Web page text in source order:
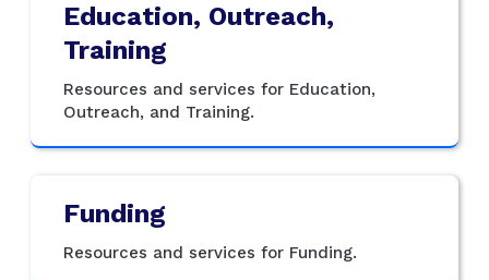
Education, Outreach,
Training
Resources and services for Education,
Outreach, and Training.
Funding
Resources and services for Funding.